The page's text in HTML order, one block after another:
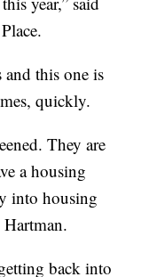
this one is
quickly.
They are
a housing
into housing
back into